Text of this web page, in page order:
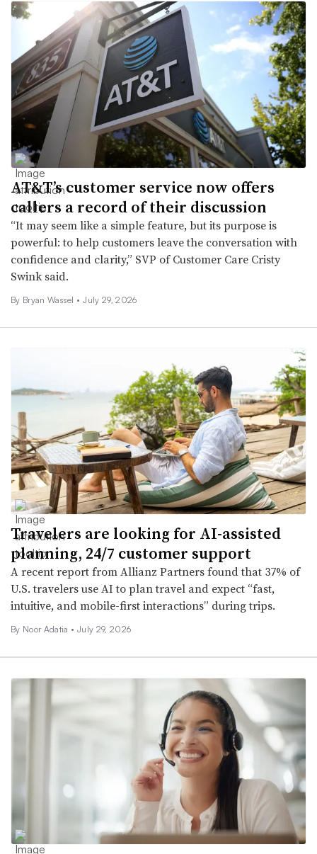
AT&T’s customer service now offers
callers a record of their discussion
“It may seem like a simple feature, but its purpose is
powerful: to help customers leave the conversation with
confidence and clarity,” SVP of Customer Care Cristy
Swink said.
By Bryan Wassel • July 29, 2026
Travelers are looking for AI-assisted
planning, 24/7 customer support
A recent report from Allianz Partners found that 37% of
U.S. travelers use AI to plan travel and expect “fast,
intuitive, and mobile-first interactions” during trips.
By Noor Adatia • July 29, 2026